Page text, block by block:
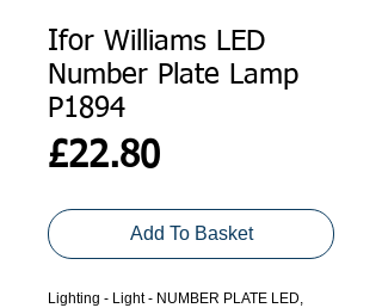
Ifor Williams LED
Number Plate Lamp
P1894
£22.80Price
Add To Basket
Lighting - Light - NUMBER PLATE LED,